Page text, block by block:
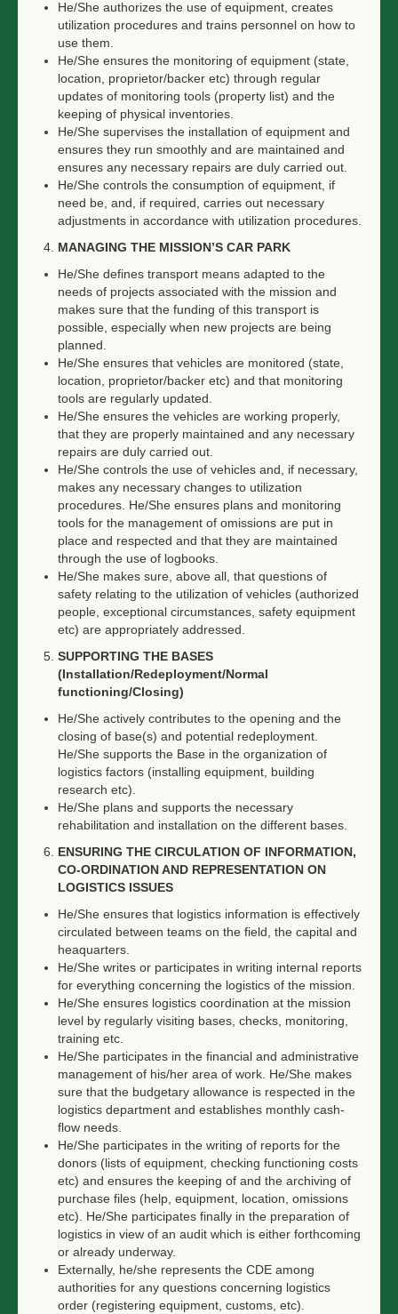
He/She authorizes the use of equipment, creates
utilization procedures and trains personnel on how to
use them.
He/She ensures the monitoring of equipment (state,
location, proprietor/backer etc) through regular
updates of monitoring tools (property list) and the
keeping of physical inventories.
He/She supervises the installation of equipment and
ensures they run smoothly and are maintained and
ensures any necessary repairs are duly carried out.
He/She controls the consumption of equipment, if
need be, and, if required, carries out necessary
adjustments in accordance with utilization procedures.
MANAGING THE MISSION’S CAR PARK
He/She defines transport means adapted to the
needs of projects associated with the mission and
makes sure that the funding of this transport is
possible, especially when new projects are being
planned.
He/She ensures that vehicles are monitored (state,
location, proprietor/backer etc) and that monitoring
tools are regularly updated.
He/She ensures the vehicles are working properly,
that they are properly maintained and any necessary
repairs are duly carried out.
He/She controls the use of vehicles and, if necessary,
makes any necessary changes to utilization
procedures. He/She ensures plans and monitoring
tools for the management of omissions are put in
place and respected and that they are maintained
through the use of logbooks.
He/She makes sure, above all, that questions of
safety relating to the utilization of vehicles (authorized
people, exceptional circumstances, safety equipment
etc) are appropriately addressed.
SUPPORTING THE BASES
(Installation/Redeployment/Normal
functioning/Closing)
He/She actively contributes to the opening and the
closing of base(s) and potential redeployment.
He/She supports the Base in the organization of
logistics factors (installing equipment, building
research etc).
He/She plans and supports the necessary
rehabilitation and installation on the different bases.
ENSURING THE CIRCULATION OF INFORMATION,
CO-ORDINATION AND REPRESENTATION ON
LOGISTICS ISSUES
He/She ensures that logistics information is effectively
circulated between teams on the field, the capital and
heaquarters.
He/She writes or participates in writing internal reports
for everything concerning the logistics of the mission.
He/She ensures logistics coordination at the mission
level by regularly visiting bases, checks, monitoring,
training etc.
He/She participates in the financial and administrative
management of his/her area of work. He/She makes
sure that the budgetary allowance is respected in the
logistics department and establishes monthly cash-
flow needs.
He/She participates in the writing of reports for the
donors (lists of equipment, checking functioning costs
etc) and ensures the keeping of and the archiving of
purchase files (help, equipment, location, omissions
etc). He/She participates finally in the preparation of
logistics in view of an audit which is either forthcoming
or already underway.
Externally, he/she represents the CDE among
authorities for any questions concerning logistics
order (registering equipment, customs, etc).